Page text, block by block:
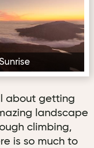
about getting
landscape
climbing,
is so much to